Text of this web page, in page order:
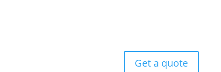
Get a quote